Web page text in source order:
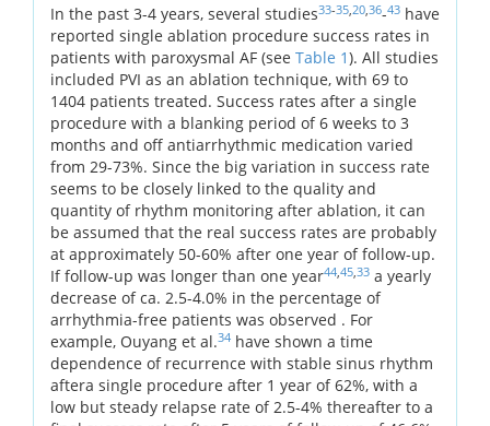
In the past 3-4 years, several studies33-35 20 36-43 have
reported single ablation procedure success rates in
patients with paroxysmal AF (see Table 1). All studies
included PVI as an ablation technique, with 69 to
1404 patients treated. Success rates after a single
procedure with a blanking period of 6 weeks to 3
months and off antiarrhythmic medication varied
from 29-73%. Since the big variation in success rate
seems to be closely linked to the quality and
quantity of rhythm monitoring after ablation, it can
be assumed that the real success rates are probably
at approximately 50-60% after one year of follow-up.
If follow-up was longer than one year44 45 33 a yearly
decrease of ca. 2.5-4.0% in the percentage of
arrhythmia-free patients was observed . For
example, Ouyang et al.34 have shown a time
dependence of recurrence with stable sinus rhythm
aftera single procedure after 1 year of 62%, with a
low but steady relapse rate of 2.5-4% thereafter to a